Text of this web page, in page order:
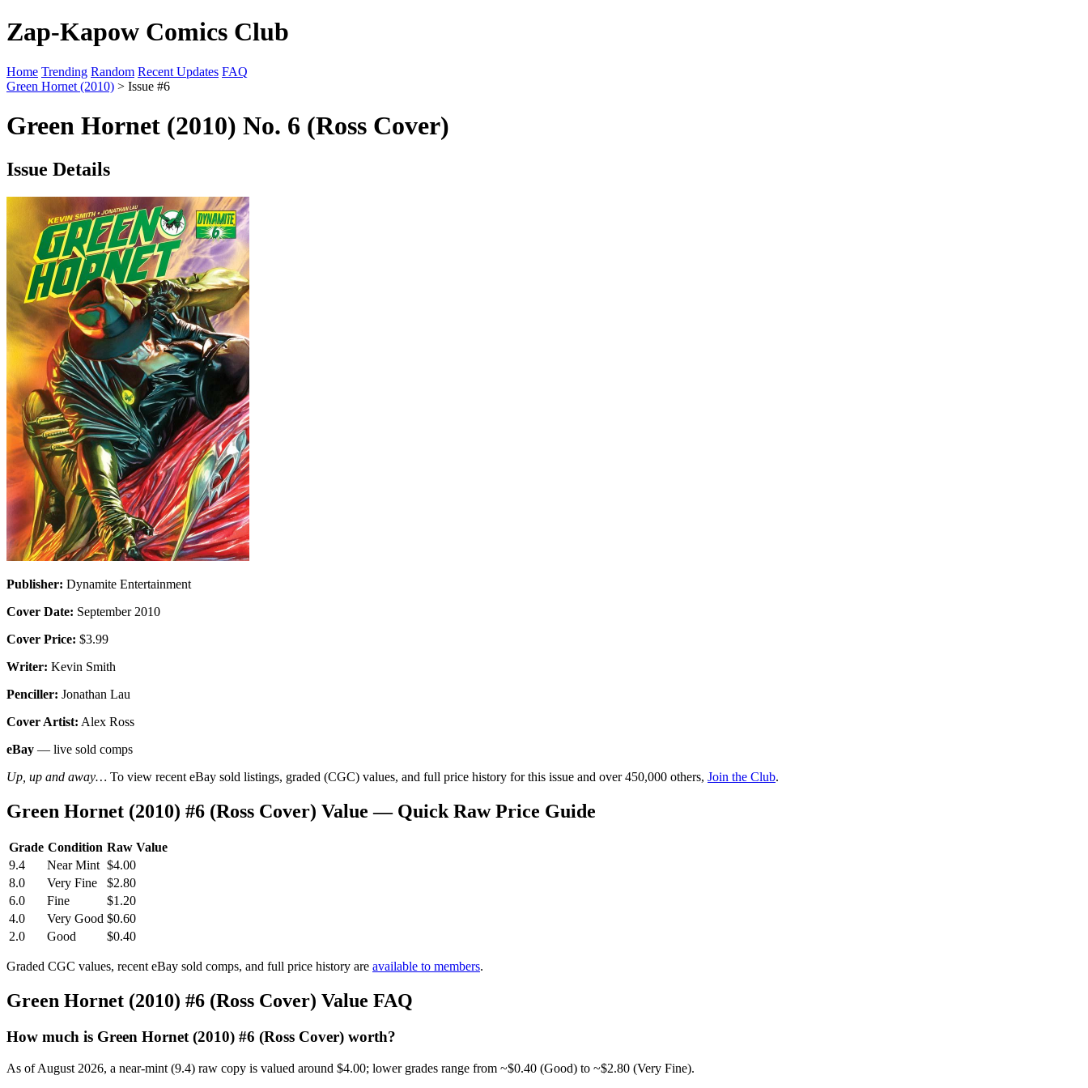
Zap-Kapow Comics Club
Home Trending Random Recent Updates FAQ
Green Hornet (2010) > Issue #6
Green Hornet (2010) No. 6 (Ross Cover)
Issue Details
Publisher: Dynamite Entertainment
Cover Date: September 2010
Cover Price: $3.99
Writer: Kevin Smith
Penciller: Jonathan Lau
Cover Artist: Alex Ross
eBay — live sold comps
Up, up and away… To view recent eBay sold listings, graded (CGC) values, and full price history for this issue and over 450,000 others, Join the Club.
Green Hornet (2010) #6 (Ross Cover) Value — Quick Raw Price Guide
Grade Condition Raw Value
9.4
Near Mint $4.00
8.0
Very Fine
$2.80
6.0
Fine
$1.20
4.0
Very Good $0.60
2.0
Good $0.40
Graded CGC values, recent eBay sold comps, and full price history are available to members.
Green Hornet (2010) #6 (Ross Cover) Value FAQ
How much is Green Hornet (2010) #6 (Ross Cover) worth?
As of August 2026, a near-mint (9.4) raw copy is valued around $4.00; lower grades range from ~$0.40 (Good) to ~$2.80 (Very Fine).